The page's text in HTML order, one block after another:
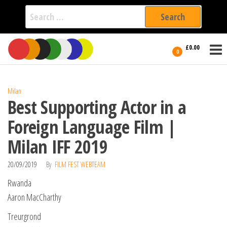
Search
for:
Skip
the
0 £0.00
International
Filmmakers
Milan
Best Supporting Actor in a
Foreign Language Film |
Milan IFF 2019
20/09/2019 By FILM FEST WEBTEAM
Rwanda
Aaron MacCharthy
Treurgrond